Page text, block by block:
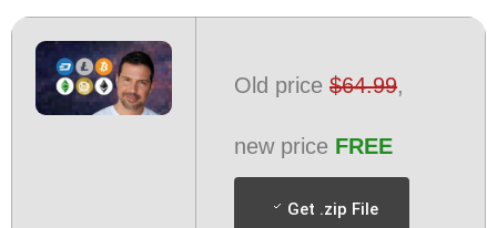
Old price $64.99,
new price FREE
Get .zip File